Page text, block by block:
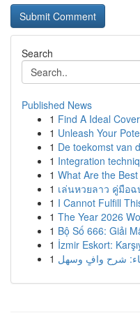
Search
Published News
1 Find A Ideal
1 Unleash Your
1 De toekomst van
1 Integration
1 What Are the
1 เล่นหวยลาว คู่มือ
1 I Cannot Fulfill
1 The Year 2026
1 Bộ Số 666: Giải
1 İzmir Eskort:
1 شرح وافٍ وسهل